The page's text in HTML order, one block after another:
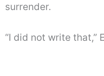
surrender.
“I did not write that,”